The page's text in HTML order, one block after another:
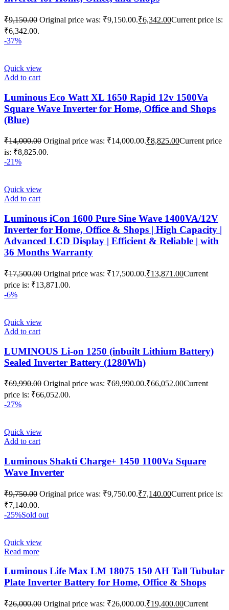
₹9,150.00 Original price was: ₹9,150.00.₹6,342.00Current price is:
₹6,342.00.
-37%
Quick view
Add to cart
Luminous Eco Watt XL 1650 Rapid 12v 1500Va
Square Wave Inverter for Home, Office and Shops
(Blue)
₹14,000.00 Original price was: ₹14,000.00.₹8,825.00Current price
is: ₹8,825.00.
-21%
Quick view
Add to cart
Luminous iCon 1600 Pure Sine Wave 1400VA/12V
Inverter for Home, Office & Shops | High Capacity |
Advanced LCD Display | Efficient & Reliable | with
36 Months Warranty
₹17,500.00 Original price was: ₹17,500.00.₹13,871.00Current
price is: ₹13,871.00.
-6%
Quick view
Add to cart
LUMINOUS Li-on 1250 (inbuilt Lithium Battery)
Sealed Inverter Battery (1280Wh)
₹69,990.00 Original price was: ₹69,990.00.₹66,052.00Current
price is: ₹66,052.00.
-27%
Quick view
Add to cart
Luminous Shakti Charge+ 1450 1100Va Square
Wave Inverter
₹9,750.00 Original price was: ₹9,750.00.₹7,140.00Current price is:
₹7,140.00.
-25%Sold out
Quick view
Read more
Luminous Life Max LM 18075 150 AH Tall Tubular
Plate Inverter Battery for Home, Office & Shops
₹26,000.00 Original price was: ₹26,000.00.₹19,400.00Current